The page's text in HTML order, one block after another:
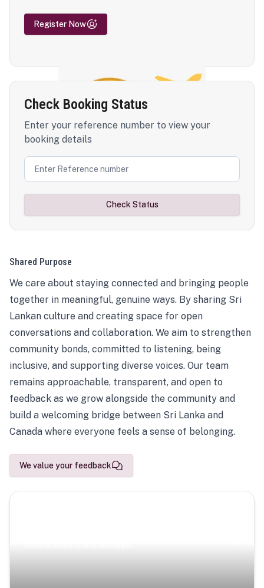
Register Now
Check Booking Status
Enter your reference number to view your
booking details
Check Status
Shared Purpose
We care about staying connected and bringing people
together in meaningful, genuine ways. By sharing Sri
Lankan culture and creating space for open
conversations and collaboration. We aim to strengthen
community bonds, committed to listening, being
inclusive, and supporting diverse voices. Our team
remains approachable, transparent, and open to
feedback as we grow alongside the community and
build a welcoming bridge between Sri Lanka and
Canada where everyone feels a sense of belonging.
We value your feedback